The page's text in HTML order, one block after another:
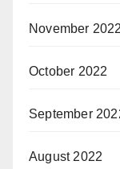
November 2022
October 2022
September
August 2022